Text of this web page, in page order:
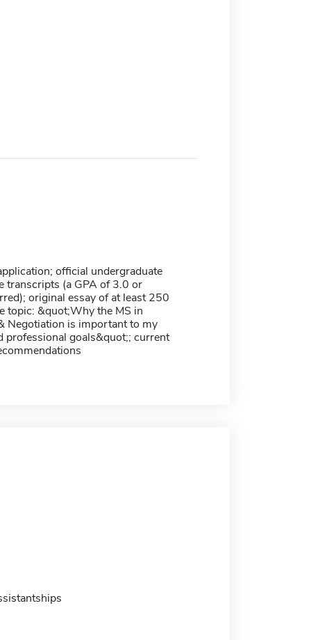
official undergraduate
transcripts (a GPA of 3.0 or
original essay of at least 250
topic: &quot;Why the MS in
Negotiation is important to my
professional goals&quot;; current